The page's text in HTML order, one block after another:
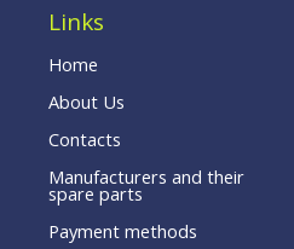
Links
Home
About Us
Contacts
Manufacturers and their
spare parts
Payment methods